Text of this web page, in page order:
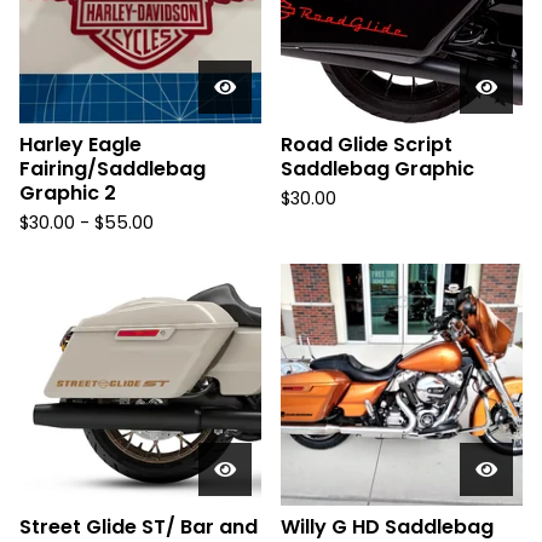
Harley Eagle
Fairing/Saddlebag
Graphic 2
$30.00 - $55.00
Road Glide Script
Saddlebag Graphic
$30.00
Street Glide ST/ Bar and
Willy G HD Saddlebag